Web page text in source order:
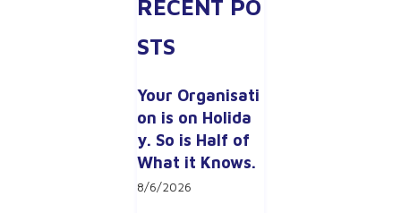
RECENT PO
STS
Your Organisati
on is on Holida
y. So is Half of
What it Knows.
8/6/2026